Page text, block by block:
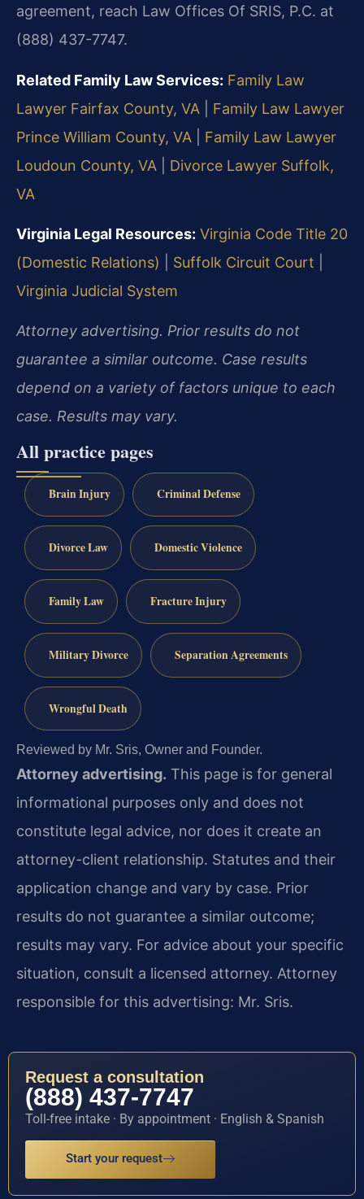
agreement, reach Law Offices Of SRIS, P.C. at
(888) 437-7747.
Related Family Law Services: Family Law
Lawyer Fairfax County, VA
Family Law Lawyer
Prince William County, VA
Family Law Lawyer
Loudoun County, VA
Divorce Lawyer Suffolk,
VA
Virginia Legal Resources: Virginia Code Title 20
(Domestic Relations)
Suffolk Circuit Court
Virginia Judicial System
Attorney advertising. Prior results do not
guarantee a similar outcome. Case results
depend on a variety of factors unique to each
case. Results may vary.
All practice pages
Brain Injury Criminal Defense
Divorce Law Domestic Violence
Family Law Fracture Injury
Military Divorce Separation Agreements
Wrongful Death
Reviewed by Mr. Sris, Owner and Founder.
Attorney advertising. This page is for general
informational purposes only and does not
constitute legal advice, nor does it create an
attorney-client relationship. Statutes and their
application change and vary by case. Prior
results do not guarantee a similar outcome;
results may vary. For advice about your specific
situation, consult a licensed attorney. Attorney
responsible for this advertising: Mr. Sris.
Request a consultation
(888) 437-7747
Toll-free intake · By appointment · English & Spanish
Start your request